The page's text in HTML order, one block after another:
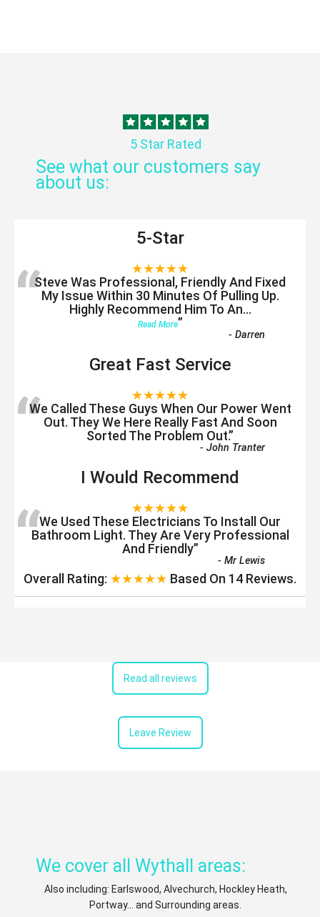
5 Star Rated
See what our customers say
about us:
5-Star
★★★★★
“Steve Was Professional, Friendly And Fixed
My Issue Within 30 Minutes Of Pulling Up.
Highly Recommend Him To An...
Read More”
-Darren
Great Fast Service
★★★★★
“We Called These Guys When Our Power Went
Out. They We Here Really Fast And Soon
Sorted The Problem Out.”
-John Tranter
I Would Recommend
★★★★★
“We Used These Electricians To Install Our
Bathroom Light. They Are Very Professional
And Friendly”
-Mr Lewis
Overall Rating: ★★★★★ Based On 14 Reviews.
Read all reviews
Leave Review
We cover all Wythall areas:
Also including: Earlswood, Alvechurch, Hockley Heath,
Portway... and Surrounding areas.